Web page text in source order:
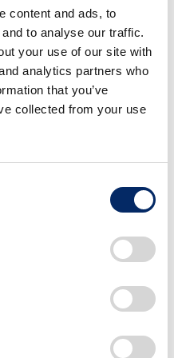
content and ads, to
to analyse our traffic.
your use of our site with
analytics partners who
that you’ve
collected from your use
Diagonal
both forward and
operate in tandem.
and one-wheel-
to provide
the ground, and a
level as other
mobility, Honda
in the